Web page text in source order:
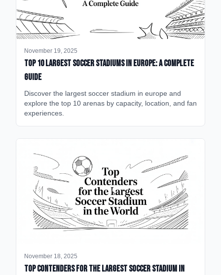
November 19, 2025
Top 10 Largest Soccer Stadiums in Europe: A Complete
Guide
Discover the largest soccer stadium in europe and
explore the top 10 arenas by capacity, location, and fan
experiences.
November 18, 2025
Top Contenders for the Largest Soccer Stadium in